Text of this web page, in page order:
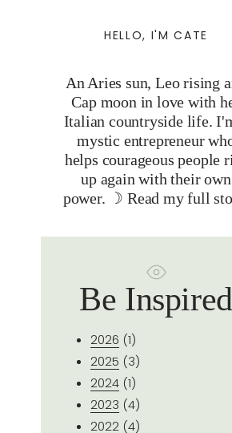
HELLO, I'M CATE
An Aries sun, Leo rising
Cap moon in love with
Italian countryside life.
mystic entrepreneur
helps courageous people
up again with their own
power. ☽ Read my full
Be Inspired
2026 (1)
2025 (3)
2024 (1)
2023 (4)
2022 (4)